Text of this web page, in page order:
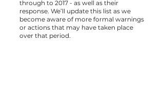
through to 2017 - as well as their
response. We’ll update this list as we
become aware of more formal warnings
or actions that may have taken place
over that period.